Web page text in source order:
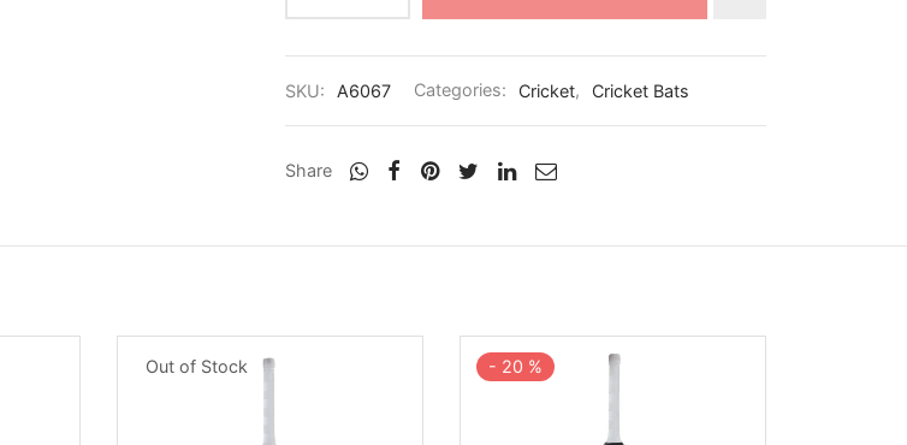
SKU: A6067 Categories: Cricket, Cricket Bats
Share
Out of Stock - 20 %